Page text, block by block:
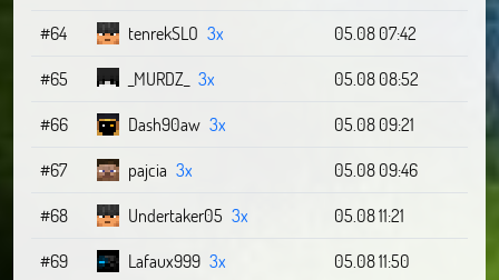
#64
tenrekSLO 3x
05.08 07:42
#65
_MURDZ_ 3x
05.08 08:52
#66
Dash90aw 3x
05.08 09:21
#67
pajcia 3x
05.08 09:46
#68
Undertaker05 3x
05.08 11:21
#69
Lafaux999 3x
05.08 11:50